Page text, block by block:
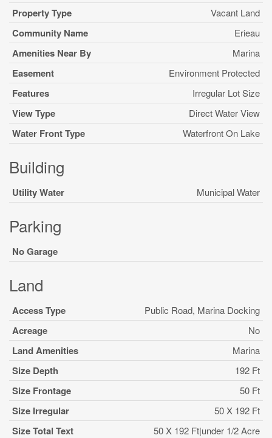
Property Type Vacant Land
Community Name Erieau
Amenities Near By Marina
Easement Environment Protected
Features Irregular Lot Size
View Type Direct Water View
Water Front Type Waterfront On Lake
Building
Utility Water Municipal Water
Parking
No Garage
Land
Access Type Public Road, Marina Docking
Acreage No
Land Amenities Marina
Size Depth 192 Ft
Size Frontage 50 Ft
Size Irregular 50 X 192 Ft
Size Total Text 50 X 192 Ft|under 1/2 Acre